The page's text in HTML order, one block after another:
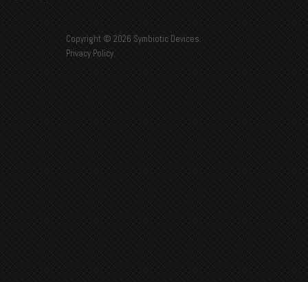
Copyright © 2026 Symbiotic Devices.
Privacy Policy.